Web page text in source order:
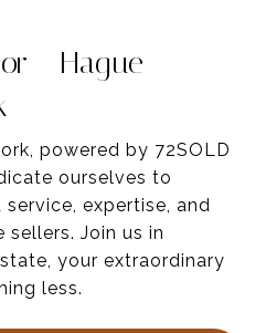
- Hague
powered by 72SOLD
ourselves to
expertise, and
sellers. Join us in
your extraordinary
less.